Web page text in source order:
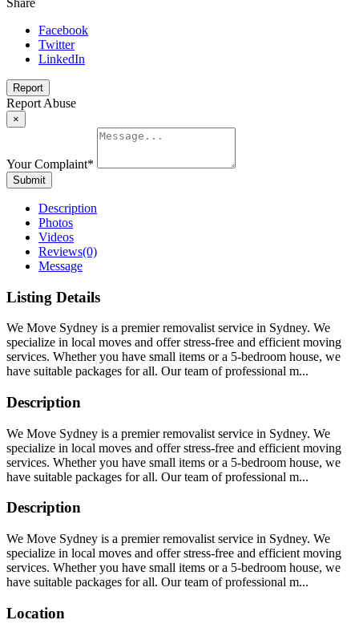
Facebook
Twitter
LinkedIn
Report
Report Abuse
×
Your Complaint*
Submit
Description
Photos
Videos
Reviews(0)
Message
Listing Details
We Move Sydney is a premier removalist service in Sydney. We
specialize in local moves and offer stress-free and efficient moving
services. Whether you have small items or a 5-bedroom house, we
have suitable packages for all. Our team of professional m...
Description
We Move Sydney is a premier removalist service in Sydney. We
specialize in local moves and offer stress-free and efficient moving
services. Whether you have small items or a 5-bedroom house, we
have suitable packages for all. Our team of professional m...
Description
We Move Sydney is a premier removalist service in Sydney. We
specialize in local moves and offer stress-free and efficient moving
services. Whether you have small items or a 5-bedroom house, we
have suitable packages for all. Our team of professional m...
Location